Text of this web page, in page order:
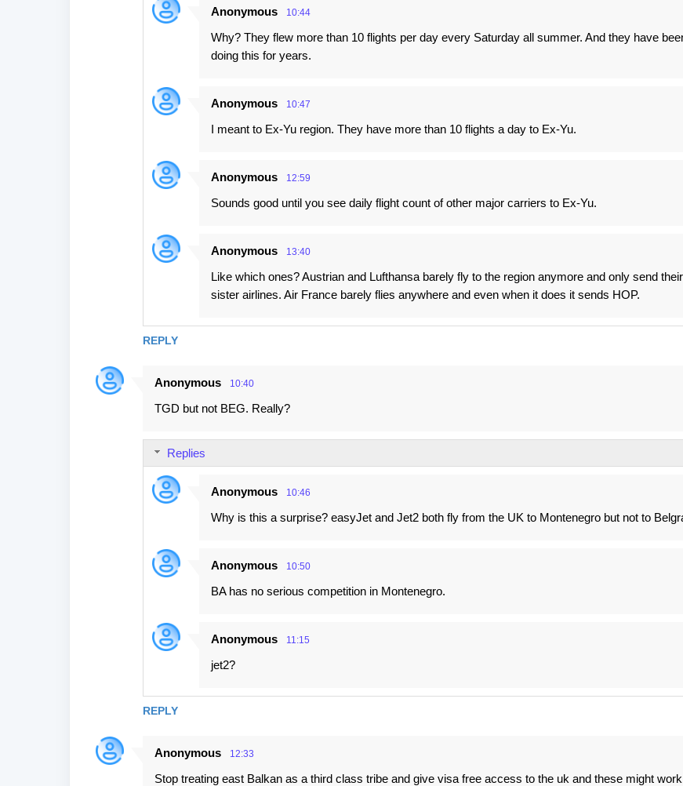
REPLY
Anonymous 10:44
Why? They flew more than 10 flights per day every Saturday all summer. And they have
doing this for years.
Anonymous 10:47
I meant to Ex-Yu region. They have more than 10 flights a day to Ex-Yu.
Anonymous 12:59
Sounds good until you see daily flight count of other major carriers to Ex-Yu.
Anonymous 13:40
Like which ones? Austrian and Lufthansa barely fly to the region anymore and only send their
sister airlines. Air France barely flies anywhere and even when it does it sends HOP.
Anonymous 10:40
TGD but not BEG. Really?
REPLY
Replies
Anonymous 10:46
Why is this a surprise? easyJet and Jet2 both fly from the UK to Montenegro but not to
Anonymous 10:50
BA has no serious competition in Montenegro.
Anonymous 11:15
jet2?
Anonymous 12:33
Stop treating east Balkan as a third class tribe and give visa free access to the uk and these might